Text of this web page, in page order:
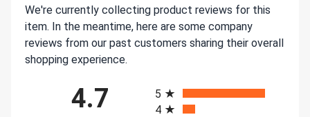
We're currently collecting product reviews for this
item. In the meantime, here are some company
reviews from our past customers sharing their overall
shopping experience.
4.7
5
4